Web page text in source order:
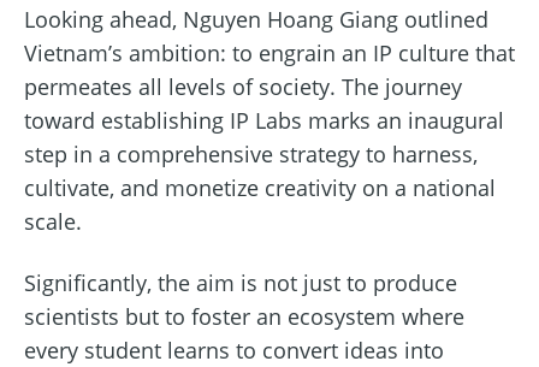
Looking ahead, Nguyen Hoang Giang outlined
Vietnam’s ambition: to engrain an IP culture that
permeates all levels of society. The journey
toward establishing IP Labs marks an inaugural
step in a comprehensive strategy to harness,
cultivate, and monetize creativity on a national
scale.
Significantly, the aim is not just to produce
scientists but to foster an ecosystem where
every student learns to convert ideas into